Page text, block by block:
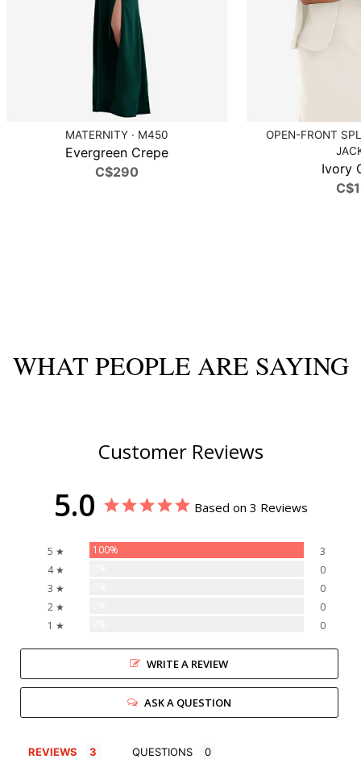
MATERNITY · M450
Evergreen Crepe
C$290
OPEN-FRONT
Ivory
WHAT PEOPLE ARE SAYING
Customer Reviews
5.0 Based on 3 Reviews
5 ★ 100%
3
4 ★
0
3 ★
0
2 ★
0
1 ★
0
WRITE A REVIEW
ASK A QUESTION
REVIEWS QUESTIONS